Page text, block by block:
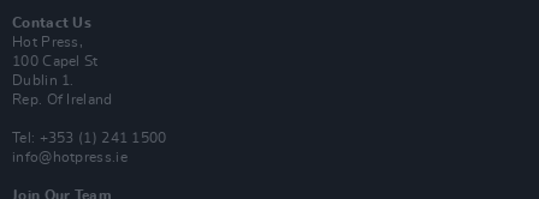
Contact Us
Hot Press,
100 Capel St
Dublin 1.
Rep. Of Ireland
Tel: +353 (1) 241 1500
info@hotpress.ie
Join Our Team